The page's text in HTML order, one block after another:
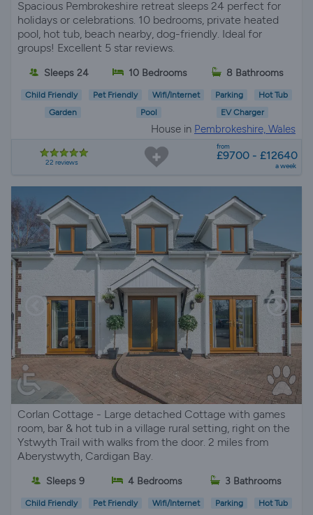
Spacious Pembrokeshire retreat sleeps 24 perfect for
holidays or celebrations. 10 bedrooms, private heated
pool, hot tub, beach nearby, dog-friendly. Ideal for
groups! Excellent 5 star reviews.
Sleeps 24 10 Bedrooms 8 Bathrooms
Child Friendly Pet Friendly Wifi/Internet Parking
Hot Tub
Garden
Pool EV Charger
House in Pembrokeshire, Wales
22 reviews
from
£9700 - £12640
a week
Corlan Cottage - Large detached Cottage with games
room, bar & hot tub in a village rural setting, right on the
Ystwyth Trail with walks from the door. 2 miles from
Aberystwyth, Cardigan Bay.
Sleeps 9 4 Bedrooms 3 Bathrooms
Child Friendly Pet Friendly Wifi/Internet Parking
Hot Tub